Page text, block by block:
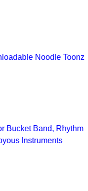
Noodle Toonz
Bucket Band, Rhythm
Instruments